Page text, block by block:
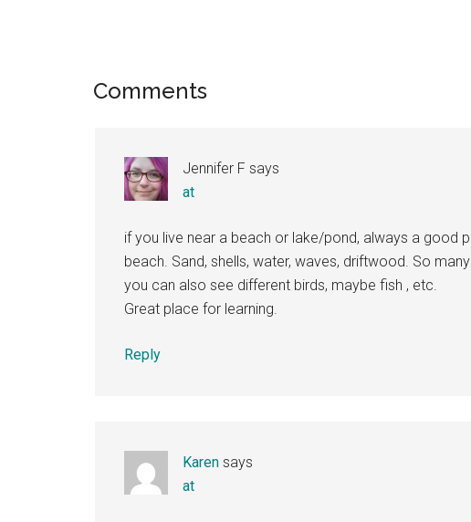
Reader
Comments
Jennifer F says
at
if you live near a beach or lake/pond, always a good
beach. Sand, shells, water, waves, driftwood. So
you can also see different birds, maybe fish , etc.
Great place for learning.
Reply
Karen says
at